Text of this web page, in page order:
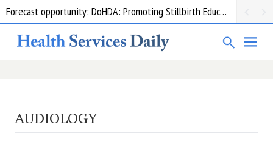
Forecast opportunity: DoHDA: Promoting Stillbirth Education and Awareness Activities
AUDIOLOGY